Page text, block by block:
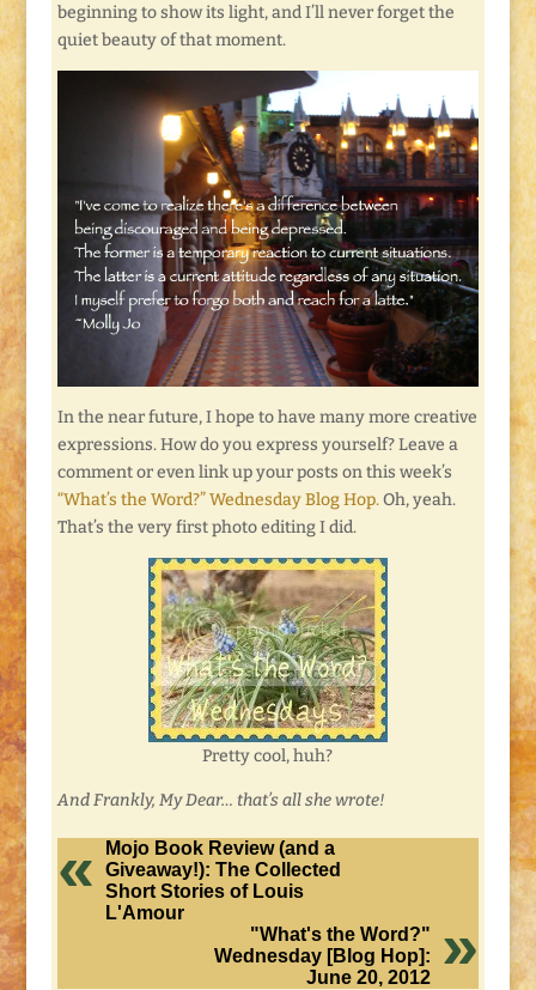
beginning to show its light, and I’ll never forget the
quiet beauty of that moment.
In the near future, I hope to have many more creative
expressions. How do you express yourself? Leave a
comment or even link up your posts on this week’s
“What’s the Word?” Wednesday Blog Hop.Oh, yeah.
That’s the very first photo editing I did.
Pretty cool, huh?
And Frankly, My Dear… that’s all she wrote!
Mojo Book Review (and a
Giveaway!): The Collected
Short Stories of Louis
L'Amour
"What's the Word?"
Wednesday [Blog Hop]:
June 20, 2012